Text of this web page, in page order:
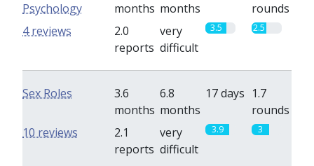
Psychology
months months
rounds
2.0
reports
very
difficult
3.5 2.5
4 reviews
Sex Roles
3.6
months
6.8
months
17 days 1.7
rounds
2.1
reports
very
difficult
3.9 3
10 reviews